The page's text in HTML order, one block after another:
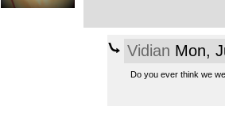
Vidian Mon,
Do you ever think we